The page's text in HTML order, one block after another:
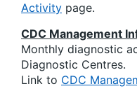
Activity page.
CDC Management
Monthly diagnostic
Diagnostic Centres.
Link to CDC